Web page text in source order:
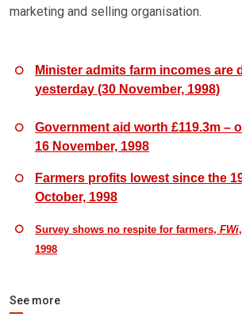
marketing and selling organisation.
Minister admits farm incomes are
yesterday (30 November, 1998)
Government aid worth £119.3m –
16 November, 1998
Farmers profits lowest since the
October, 1998
Survey shows no respite for farmers, FWi
1998
See more